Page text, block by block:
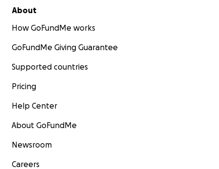
About
How GoFundMe works
GoFundMe Giving Guarantee
Supported countries
Pricing
Help Center
About GoFundMe
Newsroom
Careers